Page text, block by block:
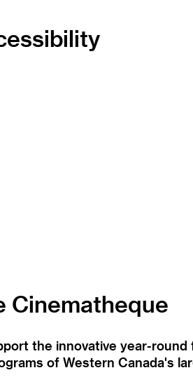
Cinematheque
the innovative year-round
of Western Canada's